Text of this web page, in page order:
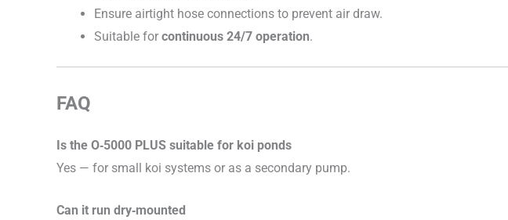
Ensure airtight hose connections to prevent air draw.
Suitable for continuous 24/7 operation.
FAQ
Is the O‑5000 PLUS suitable for koi ponds
Yes — for small koi systems or as a secondary pump.
Can it run dry‑mounted